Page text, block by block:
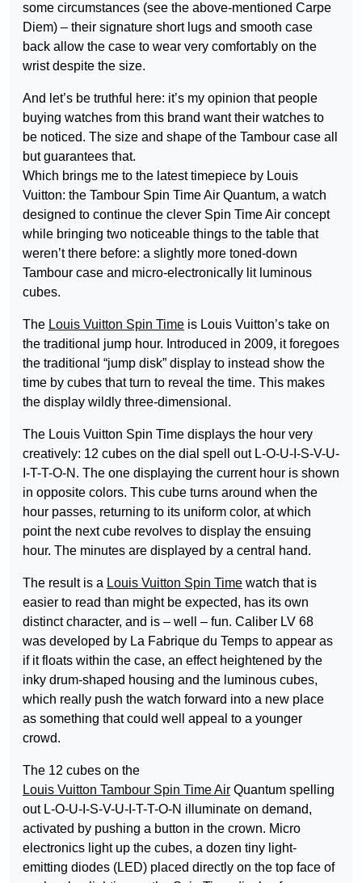
some circumstances (see the above-mentioned Carpe
Diem) – their signature short lugs and smooth case
back allow the case to wear very comfortably on the
wrist despite the size.
And let’s be truthful here: it’s my opinion that people
buying watches from this brand want their watches to
be noticed. The size and shape of the Tambour case all
but guarantees that.
Which brings me to the latest timepiece by Louis
Vuitton: the Tambour Spin Time Air Quantum, a watch
designed to continue the clever Spin Time Air concept
while bringing two noticeable things to the table that
weren’t there before: a slightly more toned-down
Tambour case and micro-electronically lit luminous
cubes.
The Louis Vuitton Spin Time is Louis Vuitton’s take on
the traditional jump hour. Introduced in 2009, it foregoes
the traditional “jump disk” display to instead show the
time by cubes that turn to reveal the time. This makes
the display wildly three-dimensional.
The Louis Vuitton Spin Time displays the hour very
creatively: 12 cubes on the dial spell out L-O-U-I-S-V-U-
I-T-T-O-N. The one displaying the current hour is shown
in opposite colors. This cube turns around when the
hour passes, returning to its uniform color, at which
point the next cube revolves to display the ensuing
hour. The minutes are displayed by a central hand.
The result is a Louis Vuitton Spin Time watch that is
easier to read than might be expected, has its own
distinct character, and is – well – fun. Caliber LV 68
was developed by La Fabrique du Temps to appear as
if it floats within the case, an effect heightened by the
inky drum-shaped housing and the luminous cubes,
which really push the watch forward into a new place
as something that could well appeal to a younger
crowd.
The 12 cubes on the
Louis Vuitton Tambour Spin Time Air Quantum spelling
out L-O-U-I-S-V-U-I-T-T-O-N illuminate on demand,
activated by pushing a button in the crown. Micro
electronics light up the cubes, a dozen tiny light-
emitting diodes (LED) placed directly on the top face of